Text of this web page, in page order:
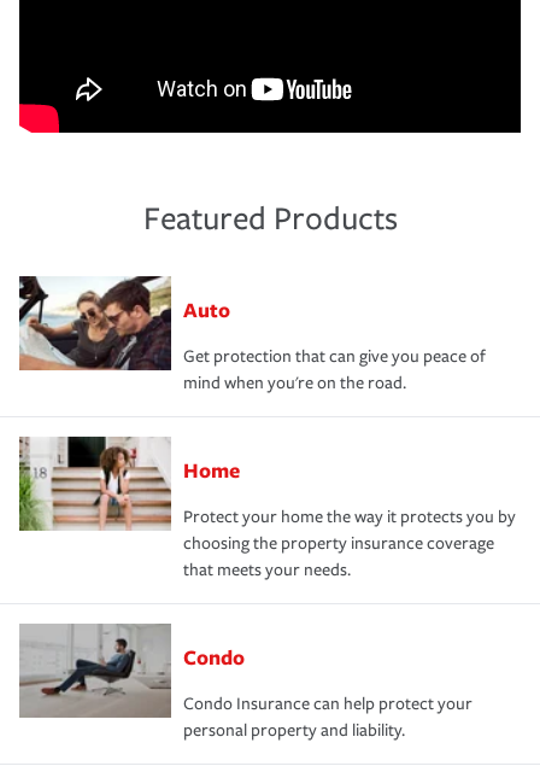
Featured Products
Auto
Get protection that can give you peace of
mind when you're on the road.
Home
Protect your home the way it protects you by
choosing the property insurance coverage
that meets your needs.
Condo
Condo Insurance can help protect your
personal property and liability.